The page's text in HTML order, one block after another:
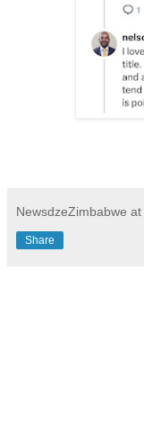
NewsdzeZimbabwe at
Share